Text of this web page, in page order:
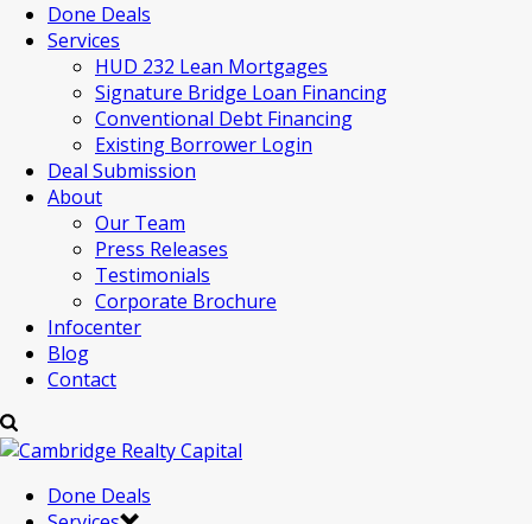
Done Deals
Services
HUD 232 Lean Mortgages
Signature Bridge Loan Financing
Conventional Debt Financing
Existing Borrower Login
Deal Submission
About
Our Team
Press Releases
Testimonials
Corporate Brochure
Infocenter
Blog
Contact
Done Deals